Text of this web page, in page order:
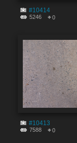
#10414
5246 0
#10413
7588 0